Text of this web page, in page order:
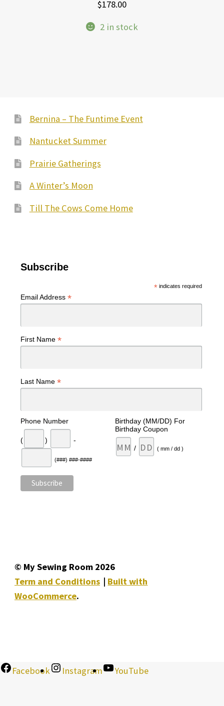
$178.00
2 in stock
Bernina – The Funtime Event
Nantucket Summer
Prairie Gatherings
A Winter’s Moon
Till The Cows Come Home
Subscribe
*indicates required
Email Address *
First Name *
Last Name *
Phone Number
( ) -
(###) ###-####
Birthday (MM/DD) For
Birthday Coupon
/ ( mm / dd )
© My Sewing Room 2026
Term and Conditions
Built with
WooCommerce.
Facebook Instagram YouTube